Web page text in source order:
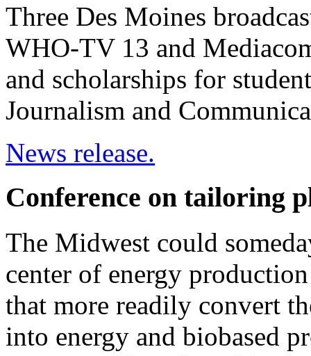
Three Des Moines
WHO-TV 13 and
and scholarships for
Journalism and
News release.
Conference on tailoring
The Midwest could
center of energy
that more readily convert
into energy and biobased